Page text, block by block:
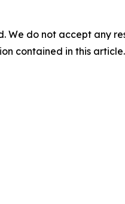
We do not accept any
contained in this